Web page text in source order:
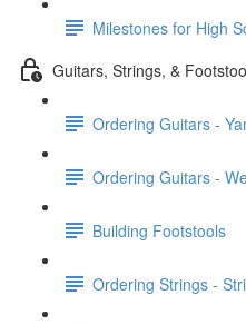
Milestones for High
Guitars, Strings, &
Ordering Guitars -
Ordering Guitars -
Building Footstools
Ordering Strings -